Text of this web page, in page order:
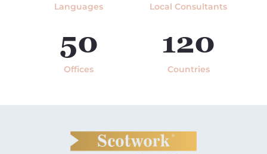
Languages Local Consultants
50
Offices
120
Countries